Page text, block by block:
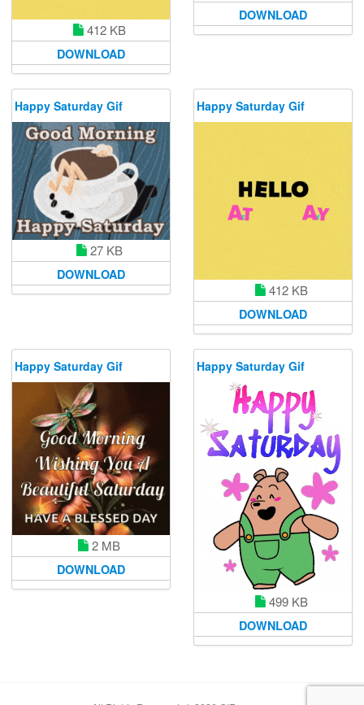
412 KB
DOWNLOAD
DOWNLOAD
Happy Saturday Gif
27 KB
DOWNLOAD
Happy Saturday Gif
412 KB
DOWNLOAD
Happy Saturday Gif
2 MB
DOWNLOAD
Happy Saturday Gif
499 KB
DOWNLOAD